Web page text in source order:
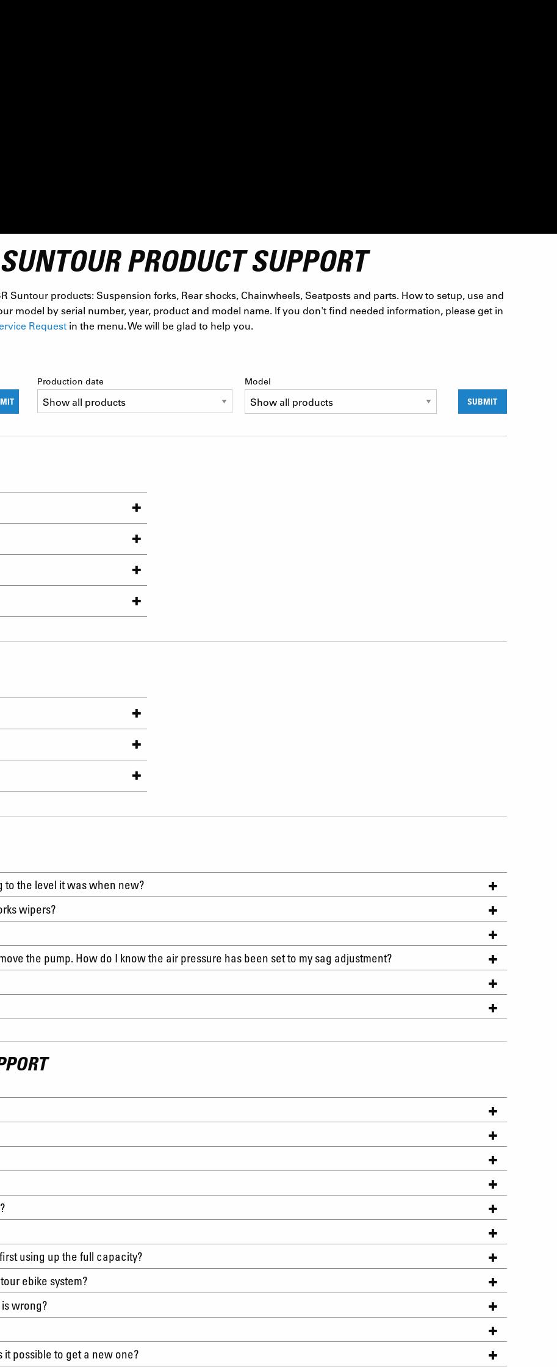
PRODUCT SUPPORT
Suntour products: Suspension forks, Rear shocks, Chainwheels, Seatposts and parts. How to setup, use and
model by serial number, year, product and model name. If you don't find needed information, please get in
Request in the menu. We will be glad to help you.
Production date Model
to the level it was when new?
wipers?
the pump. How do I know the air pressure has been set to my sag adjustment?
using up the full capacity?
ebike system?
wrong?
possible to get a new one?